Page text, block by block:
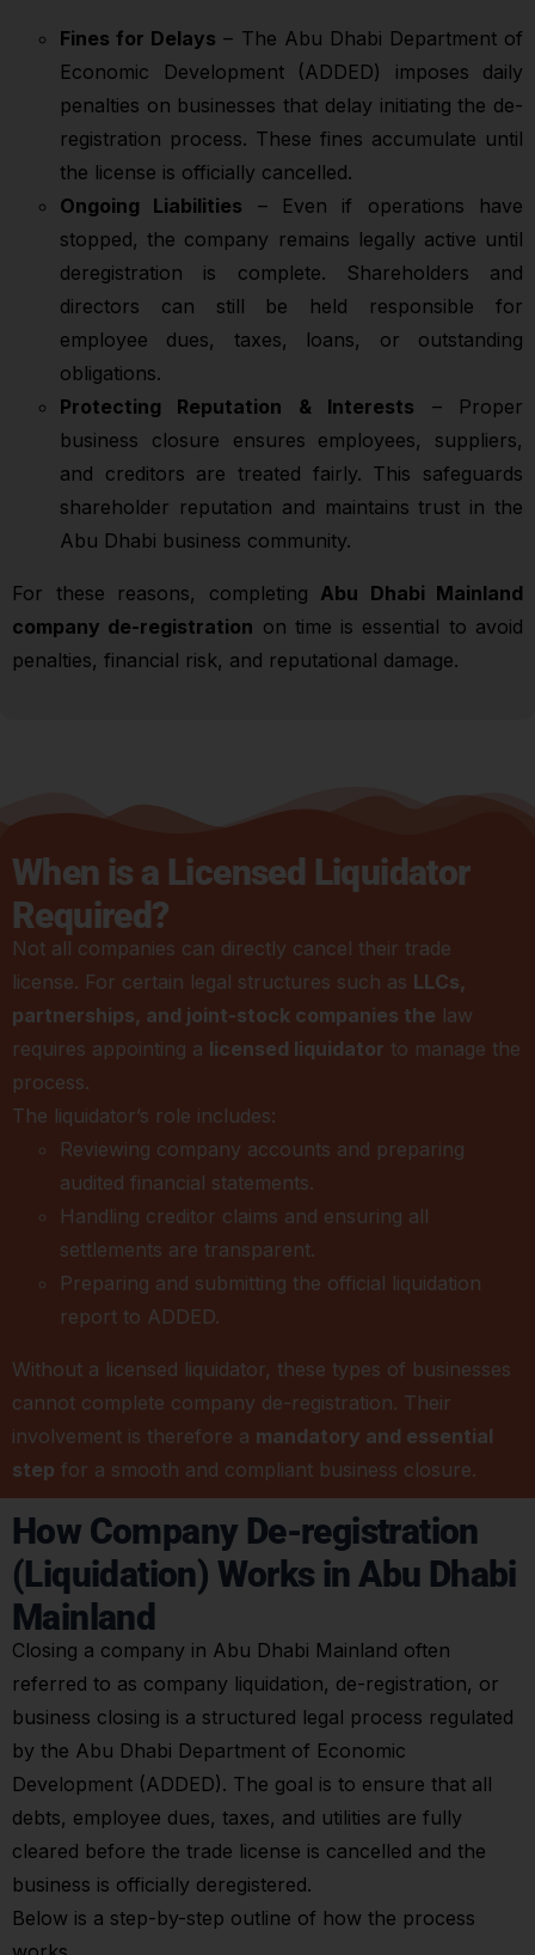
Fines for Delays – The Abu Dhabi Department of
Economic Development (ADDED) imposes daily
penalties on businesses that delay initiating the de-
registration process. These fines accumulate until
the license is officially cancelled.
Ongoing Liabilities – Even if operations have
stopped, the company remains legally active until
deregistration is complete. Shareholders and
directors can still be held responsible for
employee dues, taxes, loans, or outstanding
obligations.
Protecting Reputation & Interests – Proper
business closure ensures employees, suppliers,
and creditors are treated fairly. This safeguards
shareholder reputation and maintains trust in the
Abu Dhabi business community.
For these reasons, completing Abu Dhabi Mainland
company de-registration on time is essential to avoid
penalties, financial risk, and reputational damage.
When is a Licensed Liquidator
Required?
Not all companies can directly cancel their trade
license. For certain legal structures such as LLCs,
partnerships, and joint-stock companies the law
requires appointing a licensed liquidator to manage the
process.
The liquidator’s role includes:
Reviewing company accounts and preparing
audited financial statements.
Handling creditor claims and ensuring all
settlements are transparent.
Preparing and submitting the official liquidation
report to ADDED.
Without a licensed liquidator, these types of businesses
cannot complete company de-registration. Their
involvement is therefore a mandatory and essential
step for a smooth and compliant business closure.
How Company De-registration
(Liquidation) Works in Abu Dhabi
Mainland
Closing a company in Abu Dhabi Mainland often
referred to as company liquidation, de-registration, or
business closing is a structured legal process regulated
by the Abu Dhabi Department of Economic
Development (ADDED). The goal is to ensure that all
debts, employee dues, taxes, and utilities are fully
cleared before the trade license is cancelled and the
business is officially deregistered.
Below is a step-by-step outline of how the process